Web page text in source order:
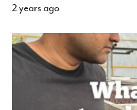
2 years ago